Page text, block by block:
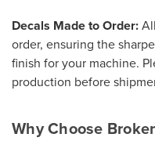
Decals Made to Order:
order, ensuring the
finish for your machine.
production before
Why Choose